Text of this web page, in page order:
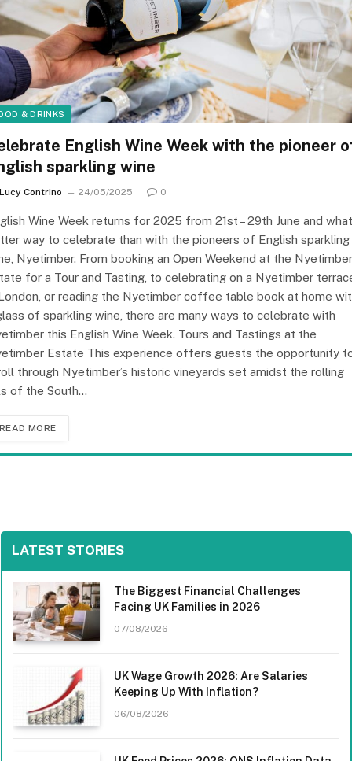
& DRINKS
English Wine Week with the pioneer
sparkling wine
Lucy Contrino 24/05/2025 0
Wine Week returns for 2025 from 21st – 29th June and what
way to celebrate than with the pioneers of English sparkling
Nyetimber. From booking an Open Weekend at the Nyetimber
for a Tour and Tasting, to celebrating on a Nyetimber
or reading the Nyetimber coffee table book at home
of sparkling wine, there are many ways to celebrate with
this English Wine Week. Tours and Tastings at the
Estate This experience offers guests the opportunity
through Nyetimber’s historic vineyards set amidst the rolling
of the South…
READ MORE
LATEST STORIES
The Biggest Financial Challenges
Facing UK Families in 2026
07/08/2026
UK Wage Growth 2026: Are Salaries
Keeping Up With Inflation?
06/08/2026